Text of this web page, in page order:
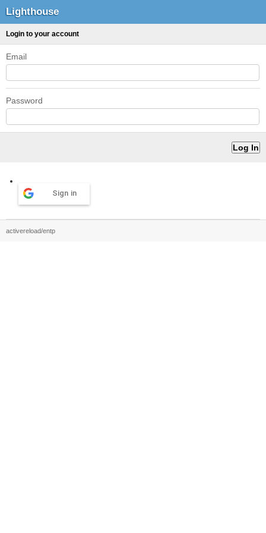
Lighthouse
Login to your account
Email
Password
Sign in
activereload/entp